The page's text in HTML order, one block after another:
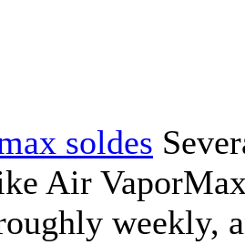
soldes
Air
weekly,